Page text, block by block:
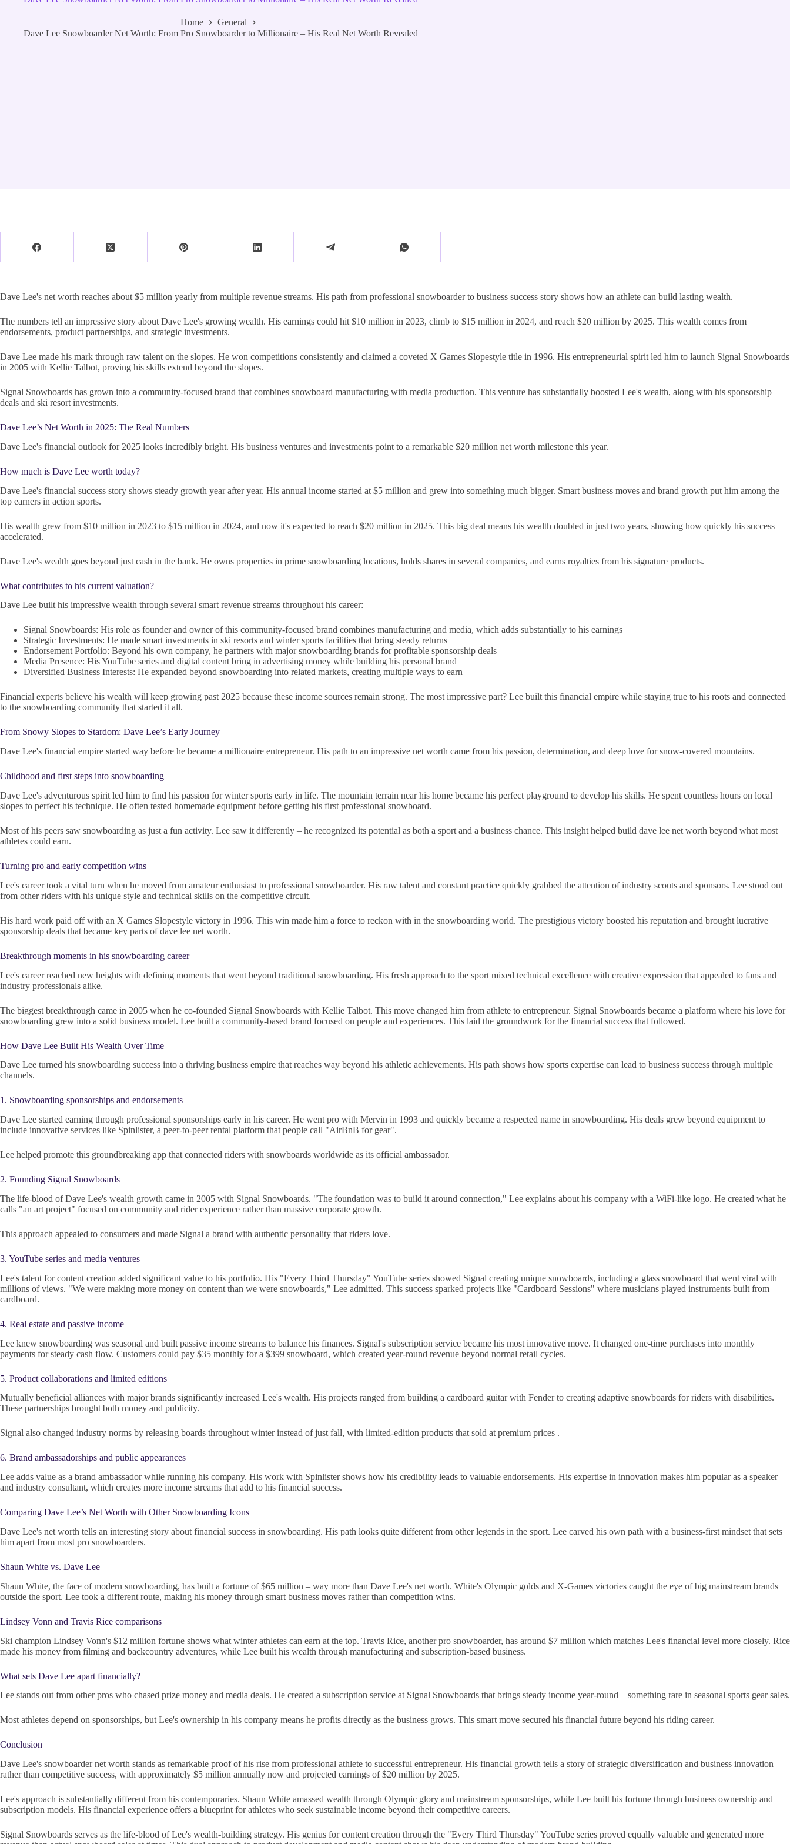
Home
General
Dave Lee Snowboarder Net Worth: From Pro Snowboarder to Millionaire – His Real Net Worth Revealed
Dave Lee's net worth reaches about $5 million yearly from multiple revenue streams. His path from professional snowboarder to business success story shows how an athlete can build lasting wealth.
The numbers tell an impressive story about Dave Lee's growing wealth. His earnings could hit $10 million in 2023, climb to $15 million in 2024, and reach $20 million by 2025. This wealth comes from
endorsements, product partnerships, and strategic investments.
Dave Lee made his mark through raw talent on the slopes. He won competitions consistently and claimed a coveted X Games Slopestyle title in 1996. His entrepreneurial spirit led him to launch Signal Snowboards
in 2005 with Kellie Talbot, proving his skills extend beyond the slopes.
Signal Snowboards has grown into a community-focused brand that combines snowboard manufacturing with media production. This venture has substantially boosted Lee's wealth, along with his sponsorship
deals and ski resort investments.
Dave Lee’s Net Worth in 2025: The Real Numbers
Dave Lee's financial outlook for 2025 looks incredibly bright. His business ventures and investments point to a remarkable $20 million net worth milestone this year.
How much is Dave Lee worth today?
Dave Lee's financial success story shows steady growth year after year. His annual income started at $5 million and grew into something much bigger. Smart business moves and brand growth put him among the
top earners in action sports.
His wealth grew from $10 million in 2023 to $15 million in 2024, and now it's expected to reach $20 million in 2025. This big deal means his wealth doubled in just two years, showing how quickly his success
accelerated.
Dave Lee's wealth goes beyond just cash in the bank. He owns properties in prime snowboarding locations, holds shares in several companies, and earns royalties from his signature products.
What contributes to his current valuation?
Dave Lee built his impressive wealth through several smart revenue streams throughout his career:
Signal Snowboards: His role as founder and owner of this community-focused brand combines manufacturing and media, which adds substantially to his earnings
Strategic Investments: He made smart investments in ski resorts and winter sports facilities that bring steady returns
Endorsement Portfolio: Beyond his own company, he partners with major snowboarding brands for profitable sponsorship deals
Media Presence: His YouTube series and digital content bring in advertising money while building his personal brand
Diversified Business Interests: He expanded beyond snowboarding into related markets, creating multiple ways to earn
Financial experts believe his wealth will keep growing past 2025 because these income sources remain strong. The most impressive part? Lee built this financial empire while staying true to his roots and connected
to the snowboarding community that started it all.
From Snowy Slopes to Stardom: Dave Lee’s Early Journey
Dave Lee's financial empire started way before he became a millionaire entrepreneur. His path to an impressive net worth came from his passion, determination, and deep love for snow-covered mountains.
Childhood and first steps into snowboarding
Dave Lee's adventurous spirit led him to find his passion for winter sports early in life. The mountain terrain near his home became his perfect playground to develop his skills. He spent countless hours on local
slopes to perfect his technique. He often tested homemade equipment before getting his first professional snowboard.
Most of his peers saw snowboarding as just a fun activity. Lee saw it differently – he recognized its potential as both a sport and a business chance. This insight helped build dave lee net worth beyond what most
athletes could earn.
Turning pro and early competition wins
Lee's career took a vital turn when he moved from amateur enthusiast to professional snowboarder. His raw talent and constant practice quickly grabbed the attention of industry scouts and sponsors. Lee stood out
from other riders with his unique style and technical skills on the competitive circuit.
His hard work paid off with an X Games Slopestyle victory in 1996. This win made him a force to reckon with in the snowboarding world. The prestigious victory boosted his reputation and brought lucrative
sponsorship deals that became key parts of dave lee net worth.
Breakthrough moments in his snowboarding career
Lee's career reached new heights with defining moments that went beyond traditional snowboarding. His fresh approach to the sport mixed technical excellence with creative expression that appealed to fans and
industry professionals alike.
The biggest breakthrough came in 2005 when he co-founded Signal Snowboards with Kellie Talbot. This move changed him from athlete to entrepreneur. Signal Snowboards became a platform where his love for
snowboarding grew into a solid business model. Lee built a community-based brand focused on people and experiences. This laid the groundwork for the financial success that followed.
How Dave Lee Built His Wealth Over Time
Dave Lee turned his snowboarding success into a thriving business empire that reaches way beyond his athletic achievements. His path shows how sports expertise can lead to business success through multiple
channels.
1. Snowboarding sponsorships and endorsements
Dave Lee started earning through professional sponsorships early in his career. He went pro with Mervin in 1993 and quickly became a respected name in snowboarding. His deals grew beyond equipment to
include innovative services like Spinlister, a peer-to-peer rental platform that people call "AirBnB for gear".
Lee helped promote this groundbreaking app that connected riders with snowboards worldwide as its official ambassador.
2. Founding Signal Snowboards
The life-blood of Dave Lee's wealth growth came in 2005 with Signal Snowboards. "The foundation was to build it around connection," Lee explains about his company with a WiFi-like logo. He created what he
calls "an art project" focused on community and rider experience rather than massive corporate growth.
This approach appealed to consumers and made Signal a brand with authentic personality that riders love.
3. YouTube series and media ventures
Lee's talent for content creation added significant value to his portfolio. His "Every Third Thursday" YouTube series showed Signal creating unique snowboards, including a glass snowboard that went viral with
millions of views. "We were making more money on content than we were snowboards," Lee admitted. This success sparked projects like "Cardboard Sessions" where musicians played instruments built from
cardboard.
4. Real estate and passive income
Lee knew snowboarding was seasonal and built passive income streams to balance his finances. Signal's subscription service became his most innovative move. It changed one-time purchases into monthly
payments for steady cash flow. Customers could pay $35 monthly for a $399 snowboard, which created year-round revenue beyond normal retail cycles.
5. Product collaborations and limited editions
Mutually beneficial alliances with major brands significantly increased Lee's wealth. His projects ranged from building a cardboard guitar with Fender to creating adaptive snowboards for riders with disabilities.
These partnerships brought both money and publicity.
Signal also changed industry norms by releasing boards throughout winter instead of just fall, with limited-edition products that sold at premium prices .
6. Brand ambassadorships and public appearances
Lee adds value as a brand ambassador while running his company. His work with Spinlister shows how his credibility leads to valuable endorsements. His expertise in innovation makes him popular as a speaker
and industry consultant, which creates more income streams that add to his financial success.
Comparing Dave Lee’s Net Worth with Other Snowboarding Icons
Dave Lee's net worth tells an interesting story about financial success in snowboarding. His path looks quite different from other legends in the sport. Lee carved his own path with a business-first mindset that sets
him apart from most pro snowboarders.
Shaun White vs. Dave Lee
Shaun White, the face of modern snowboarding, has built a fortune of $65 million – way more than Dave Lee's net worth. White's Olympic golds and X-Games victories caught the eye of big mainstream brands
outside the sport. Lee took a different route, making his money through smart business moves rather than competition wins.
Lindsey Vonn and Travis Rice comparisons
Ski champion Lindsey Vonn's $12 million fortune shows what winter athletes can earn at the top. Travis Rice, another pro snowboarder, has around $7 million which matches Lee's financial level more closely. Rice
made his money from filming and backcountry adventures, while Lee built his wealth through manufacturing and subscription-based business.
What sets Dave Lee apart financially?
Lee stands out from other pros who chased prize money and media deals. He created a subscription service at Signal Snowboards that brings steady income year-round – something rare in seasonal sports gear sales.
Most athletes depend on sponsorships, but Lee's ownership in his company means he profits directly as the business grows. This smart move secured his financial future beyond his riding career.
Conclusion
Dave Lee's snowboarder net worth stands as remarkable proof of his rise from professional athlete to successful entrepreneur. His financial growth tells a story of strategic diversification and business innovation
rather than competitive success, with approximately $5 million annually now and projected earnings of $20 million by 2025.
Lee's approach is substantially different from his contemporaries. Shaun White amassed wealth through Olympic glory and mainstream sponsorships, while Lee built his fortune through business ownership and
subscription models. His financial experience offers a blueprint for athletes who seek sustainable income beyond their competitive careers.
Signal Snowboards serves as the life-blood of Lee's wealth-building strategy. His genius for content creation through the "Every Third Thursday" YouTube series proved equally valuable and generated more